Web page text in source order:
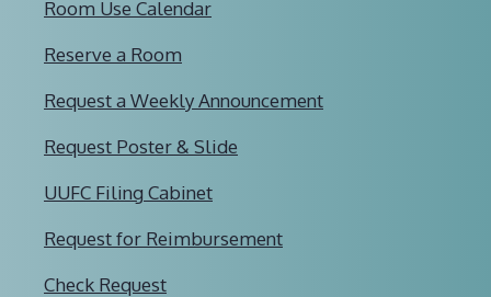
Room Use Calendar
Reserve a Room
Request a Weekly Announcement
Request Poster & Slide
UUFC Filing Cabinet
Request for Reimbursement
Check Request